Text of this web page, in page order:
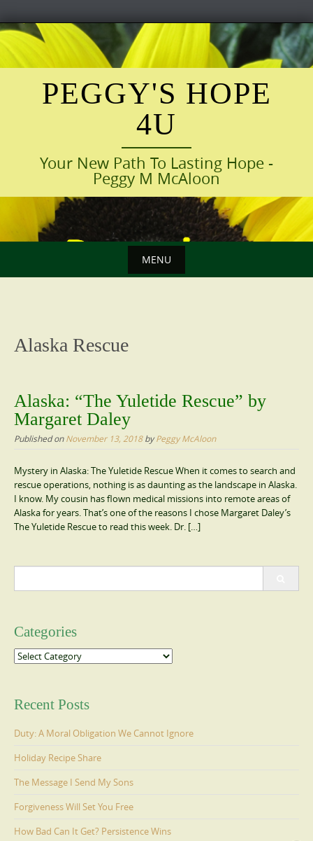
Skip
to
content
PEGGY'S HOPE
4U
Your New Path To Lasting Hope -
Peggy M McAloon
MENU
Alaska Rescue
Alaska: “The Yuletide Rescue” by
Margaret Daley
Published onNovember 13, 2018byPeggy McAloon
Mystery in Alaska: The Yuletide Rescue When it comes to search and
rescue operations, nothing is as daunting as the landscape in Alaska.
I know. My cousin has flown medical missions into remote areas of
Alaska for years. That’s one of the reasons I chose Margaret Daley’s
The Yuletide Rescue to read this week. Dr. […]
Categories
Categories
Recent Posts
Duty: A Moral Obligation We Cannot Ignore
Holiday Recipe Share
The Message I Send My Sons
Forgiveness Will Set You Free
How Bad Can It Get? Persistence Wins